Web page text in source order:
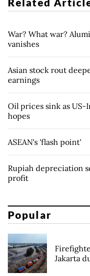
War? What war?
vanishes
Asian stock rout
earnings
Oil prices sink as US-
hopes
ASEAN's 'flash point'
Rupiah depreciation
profit
Popular
Jakarta